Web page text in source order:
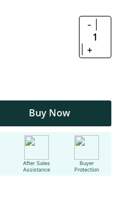
-
1
+
Buy Now
After Sales
Assistance
Buyer
Protection